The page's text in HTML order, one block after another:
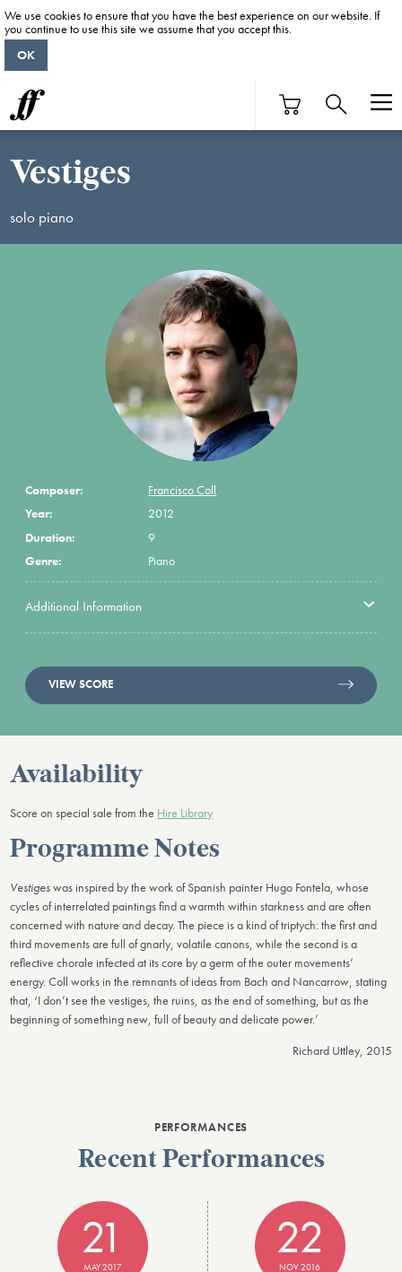
Vestiges
solo piano
Composer:
Francisco Coll
Year:
2012
Duration:
9
Genre:
Piano
Additional Information
VIEW SCORE
Availability
Score on special sale from the Hire Library
Programme Notes
Vestigeswas inspired by the work of Spanish painter Hugo Fontela, whose
cycles of interrelated paintings find a warmth within starkness and are often
concerned with nature and decay. The piece is a kind of triptych: the first and
third movements are full of gnarly, volatile canons, while the second is a
reflective chorale infected at its core by a germ of the outer movements’
energy. Coll works in the remnants of ideas from Bach and Nancarrow, stating
that, ‘I don’t see the vestiges, the ruins, as the end of something, but as the
beginning of something new, full of beauty and delicate power.’
Richard Uttley, 2015
PERFORMANCES
Recent Performances
21
MAY 2017
22
NOV 2016
We use cookies to ensure that you have the best experience on our website. If
you continue to use this site we assume that you accept this.
OK